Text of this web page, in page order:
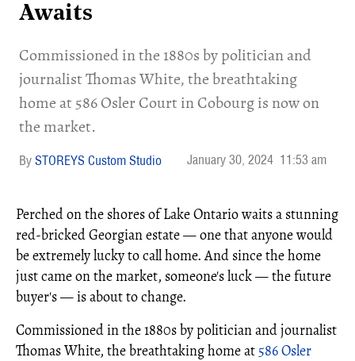
Awaits
Commissioned in the 1880s by politician and
journalist Thomas White, the breathtaking
home at 586 Osler Court in Cobourg is now on
the market.
STOREYS Custom Studio January 30, 2024 11:53 am
Perched on the shores of Lake Ontario waits a stunning
red-bricked Georgian estate — one that anyone would
be extremely lucky to call home. And since the home
just came on the market, someone's luck — the future
buyer's — is about to change.
Commissioned in the 1880s by politician and journalist
Thomas White, the breathtaking home at 586 Osler